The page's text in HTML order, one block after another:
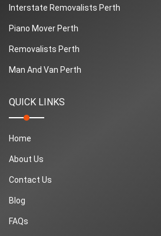
Interstate Removalists Perth
Piano Mover Perth
Removalists Perth
Man And Van Perth
QUICK LINKS
Home
About Us
Contact Us
Blog
FAQs